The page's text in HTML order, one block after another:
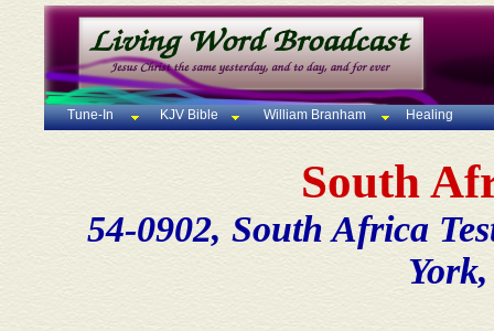
Tune-In KJV Bible William Branham Healing
South
54-0902, South Africa